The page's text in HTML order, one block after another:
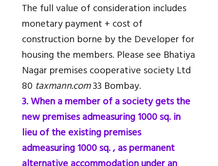
The full value of consideration includes
monetary payment + cost of
construction borne by the Developer for
housing the members. Please see Bhatiya
Nagar premises cooperative society Ltd
80 taxmann.com33 Bombay.
3. When a member of a society gets the
new premises admeasuring 1000 sq. in
lieu of the existing premises
admeasuring 1000 sq. , as permanent